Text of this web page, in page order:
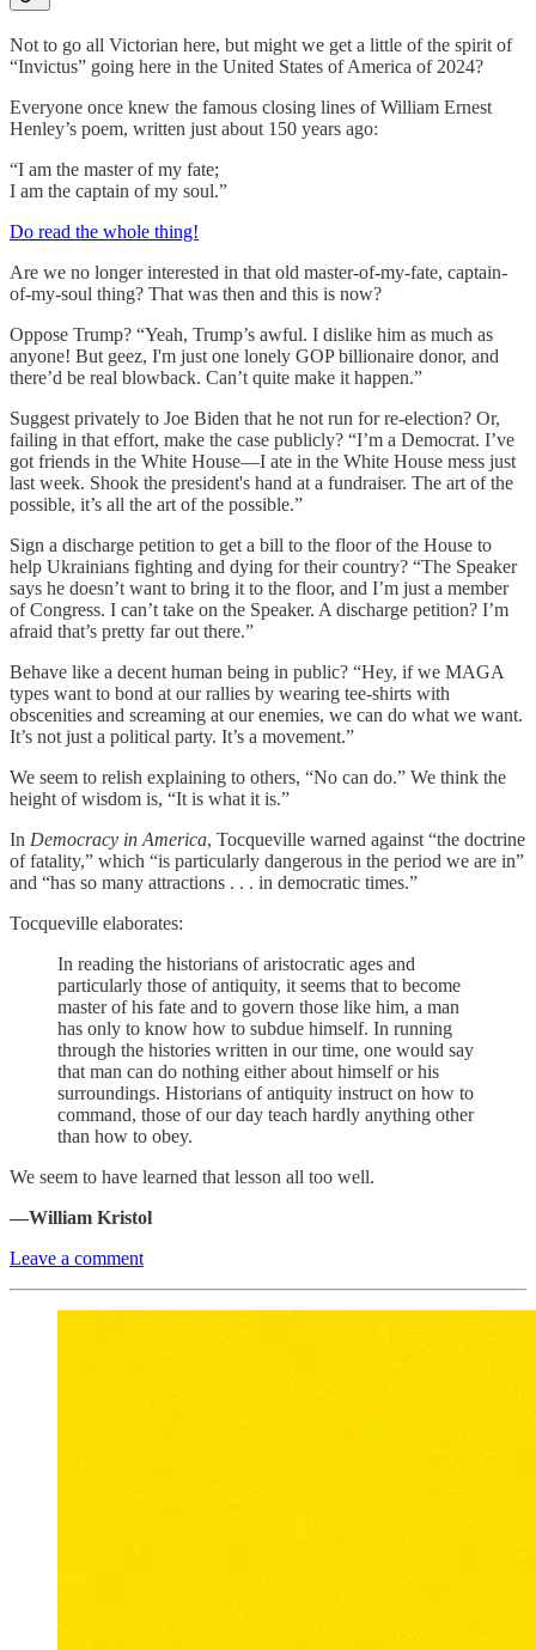
Not to go all Victorian here, but might we get a little of the spirit of
“Invictus” going here in the United States of America of 2024?
Everyone once knew the famous closing lines of William Ernest
Henley’s poem, written just about 150 years ago:
“I am the master of my fate;
I am the captain of my soul.”
Do read the whole thing!
Are we no longer interested in that old master-of-my-fate, captain-
of-my-soul thing? That was then and this is now?
Oppose Trump? “Yeah, Trump’s awful. I dislike him as much as
anyone! But geez, I'm just one lonely GOP billionaire donor, and
there’d be real blowback. Can’t quite make it happen.”
Suggest privately to Joe Biden that he not run for re-election? Or,
failing in that effort, make the case publicly? “I’m a Democrat. I’ve
got friends in the White House—I ate in the White House mess just
last week. Shook the president's hand at a fundraiser. The art of the
possible, it’s all the art of the possible.”
Sign a discharge petition to get a bill to the floor of the House to
help Ukrainians fighting and dying for their country? “The Speaker
says he doesn’t want to bring it to the floor, and I’m just a member
of Congress. I can’t take on the Speaker. A discharge petition? I’m
afraid that’s pretty far out there.”
Behave like a decent human being in public? “Hey, if we MAGA
types want to bond at our rallies by wearing tee-shirts with
obscenities and screaming at our enemies, we can do what we want.
It’s not just a political party. It’s a movement.”
We seem to relish explaining to others, “No can do.” We think the
height of wisdom is, “It is what it is.”
In Democracy in America, Tocqueville warned against “the doctrine
of fatality,” which “is particularly dangerous in the period we are in”
and “has so many attractions . . . in democratic times.”
Tocqueville elaborates:
In reading the historians of aristocratic ages and
particularly those of antiquity, it seems that to become
master of his fate and to govern those like him, a man
has only to know how to subdue himself. In running
through the histories written in our time, one would say
that man can do nothing either about himself or his
surroundings. Historians of antiquity instruct on how to
command, those of our day teach hardly anything other
than how to obey.
We seem to have learned that lesson all too well.
—William Kristol
Leave a comment